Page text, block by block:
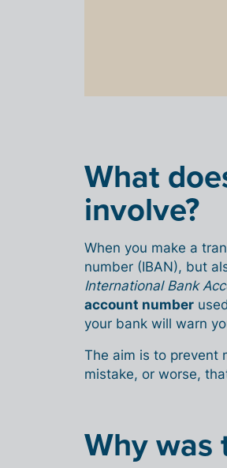
What
involve?
When you make a
number (IBAN), but
International Bank
account number
your bank will warn
The aim is to prevent
mistake, or worse,
Why was